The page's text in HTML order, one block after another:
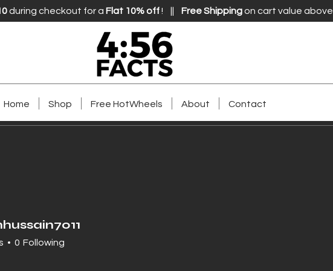
during checkout for a Flat 10% off! || Free Shippingon cart value above
Home Shop Free HotWheels About Contact
0 Following